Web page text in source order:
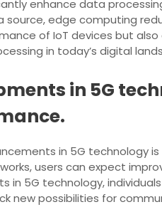
enhance data
edge computing
of IoT devices but
in today’s digital
in 5G
in 5G technology
users can expect
in 5G technology,
new possibilities for